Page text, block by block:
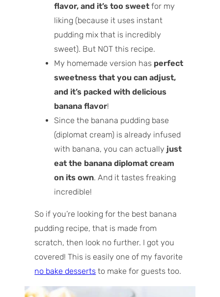
flavor, and it’s too sweet for my
liking (because it uses instant
pudding mix that is incredibly
sweet). But NOT this recipe.
My homemade version has perfect
sweetness that you can adjust,
and it’s packed with delicious
banana flavor!
Since the banana pudding base
(diplomat cream) is already infused
with banana, you can actually just
eat the banana diplomat cream
on its own. And it tastes freaking
incredible!
So if you’re looking for the best banana
pudding recipe, that is made from
scratch, then look no further. I got you
covered! This is easily one of my favorite
no bake desserts to make for guests too.